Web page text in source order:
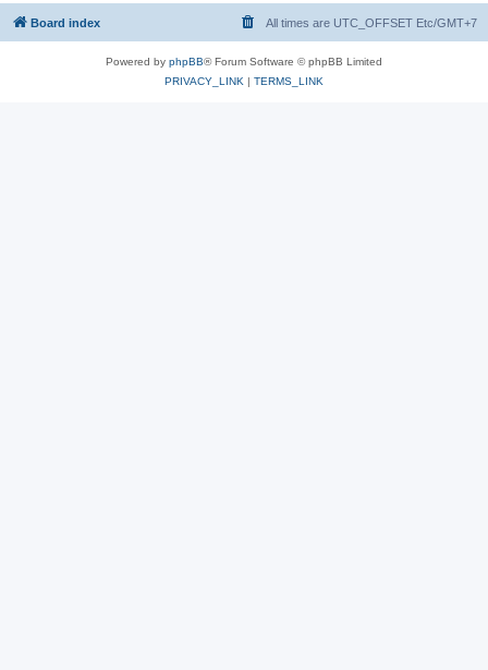
Board index All times are UTC_OFFSET Etc/GMT+7
Powered by phpBB® Forum Software © phpBB Limited
PRIVACY_LINK | TERMS_LINK